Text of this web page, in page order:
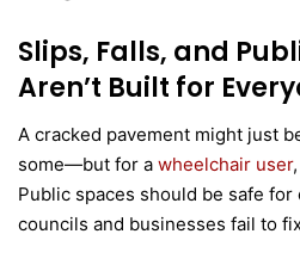
Slips, Falls, and
Aren’t Built for
A cracked pavement might just
some—but for a wheelchair user
Public spaces should be safe
councils and businesses fail to